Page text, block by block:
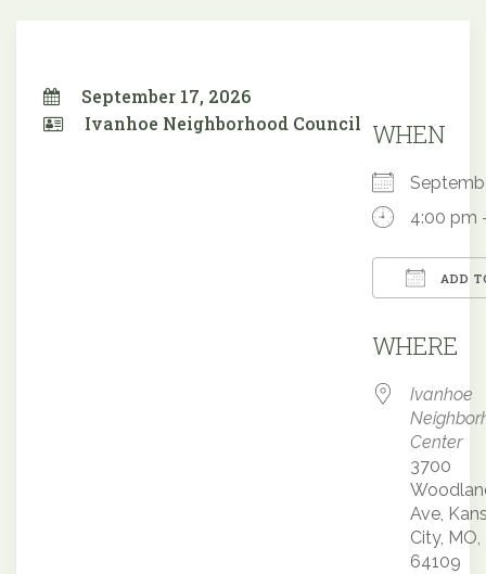
September 17, 2026
Ivanhoe Neighborhood Council WHEN
4:00 pm
ADD
WHERE
Ivanhoe
Center
3700
Ave,
City, MO,
64109